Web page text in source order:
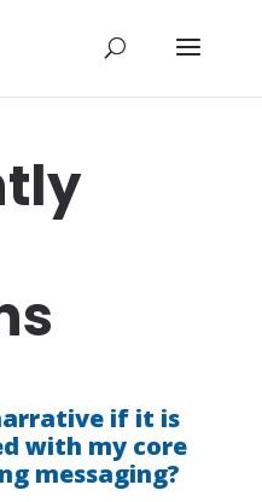
if it is
with my core
messaging?